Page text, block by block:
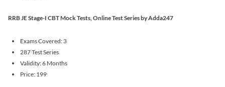
RRB JE Stage-I CBT Mock Tests, Online Test Series by Adda247
Exams Covered: 3
287 Test Series
Validity: 6 Months
Price: 199